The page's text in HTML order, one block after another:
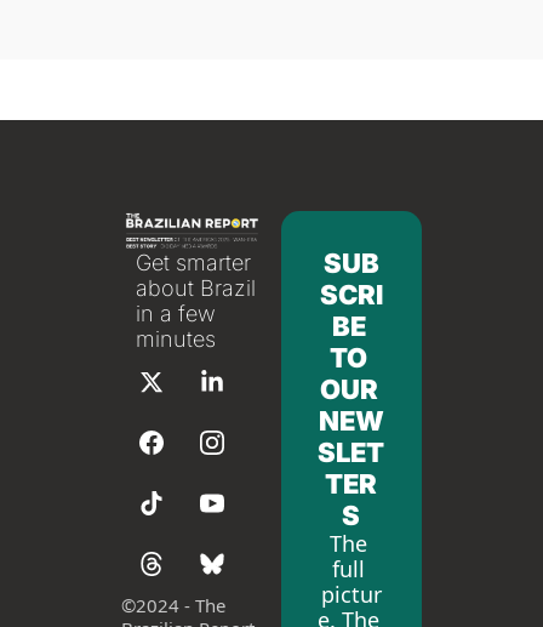
Get smarter
about Brazil
in a few
minutes
©2024 - The
SUB
SCRI
BE
TO
OUR
NEW
SLET
TER
S
The
full
pictur
e. The